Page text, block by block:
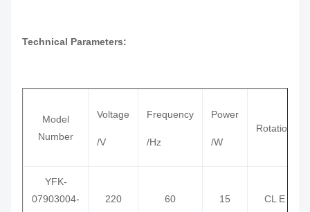
Technical Parameters:
Model
Number
Voltage
/V
Frequency
/Hz
Power
/W
Rotation
YFK-
07903004-
220 60 15 CL E